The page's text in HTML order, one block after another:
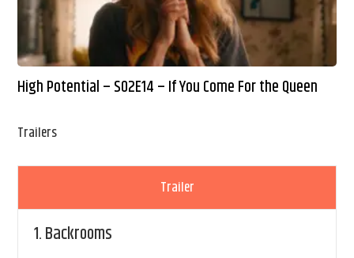
High Potential – S02E14 – If You Come For the Queen
Trailers
Trailer
1.Backrooms